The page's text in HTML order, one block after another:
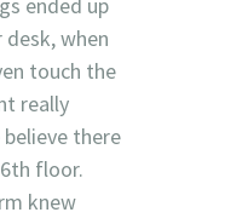
when
touch the
really
there
floor.
knew